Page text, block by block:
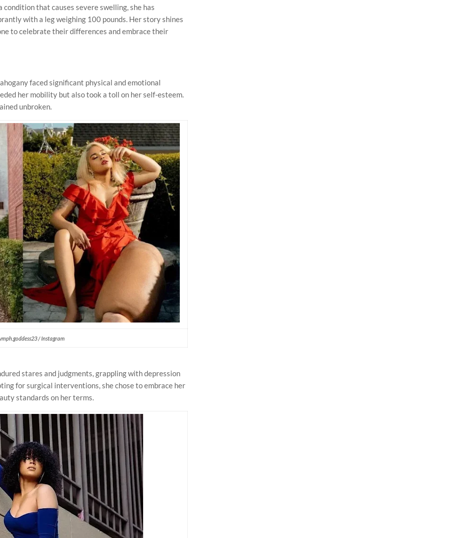
that causes severe swelling, she has
with a leg weighing 100 pounds. Her story shines
to celebrate their differences and embrace their
faced significant physical and emotional
her mobility but also took a toll on her self-esteem.
unbroken.
/ Instagram
stares and judgments, grappling with depression
for surgical interventions, she chose to embrace her
standards on her terms.